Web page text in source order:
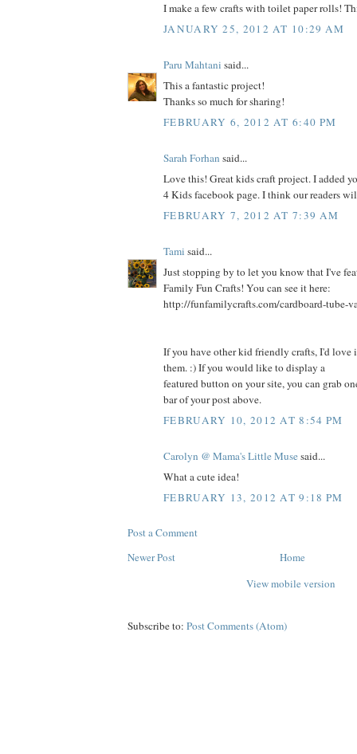
I make a few crafts with toilet paper rolls!
JANUARY 25, 2012 AT 10:29 AM
Paru Mahtani said...
This a fantastic project!
Thanks so much for sharing!
FEBRUARY 6, 2012 AT 6:40 PM
Sarah Forhan said...
Love this! Great kids craft project. I added
4 Kids facebook page. I think our readers
FEBRUARY 7, 2012 AT 7:39 AM
Tami said...
Just stopping by to let you know that I've
Family Fun Crafts! You can see it here:
http://funfamilycrafts.com/cardboard-tube-
If you have other kid friendly crafts, I'd
them. :) If you would like to display a
featured button on your site, you can grab
bar of your post above.
FEBRUARY 10, 2012 AT 8:54 PM
Carolyn @ Mama's Little Musesaid...
What a cute idea!
FEBRUARY 13, 2012 AT 9:18 PM
Post a Comment
Newer Post
Home
View mobile version
Subscribe to: Post Comments (Atom)